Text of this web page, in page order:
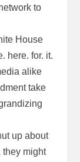
to
House
here. for. it.
alike
take
up about
they might